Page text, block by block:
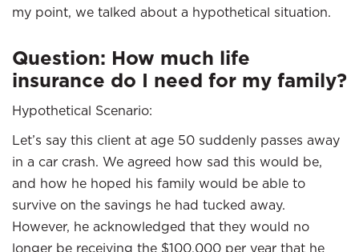
my point, we talked about a hypothetical situation.
Question: How much life
insurance do I need for my family?
Hypothetical Scenario:
Let’s say this client at age 50 suddenly passes away
in a car crash. We agreed how sad this would be,
and how he hoped his family would be able to
survive on the savings he had tucked away.
However, he acknowledged that they would no
longer be receiving the $100,000 per year that he